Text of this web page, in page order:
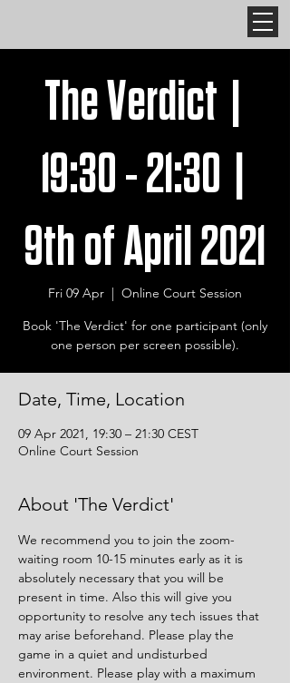
The Verdict |
19:30 - 21:30 |
9th of April 2021
Fri 09 Apr
  |
Online Court Session
Book 'The Verdict' for one participant (only
one person per screen possible).
Date, Time, Location
09 Apr 2021, 19:30 – 21:30 CEST
Online Court Session
About 'The Verdict'
We recommend you to join the zoom-
waiting room 10-15 minutes early as it is
absolutely necessary that you will be
present in time. Also this will give you
opportunity to resolve any tech issues that
may arise beforehand. Please play the
game in a quiet and undisturbed
environment. Please play with a maximum